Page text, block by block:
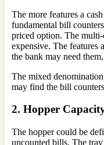
The more features a
fundamental bill
priced option. The multi-
expensive. The features
the bank may need
The mixed
may find the bill
2. Hopper
The hopper could be
uncounted bills. The